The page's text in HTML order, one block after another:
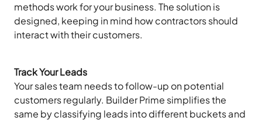
methods work for your business. The solution is
designed, keeping in mind how contractors should
interact with their customers.
Track Your Leads
Your sales team needs to follow-up on potential
customers regularly. Builder Prime simplifies the
same by classifying leads into different buckets and